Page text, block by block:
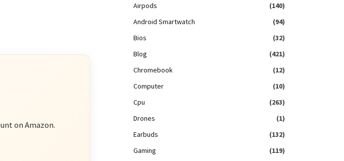
on Amazon.
Airpods
(140)
Android Smartwatch
(94)
Bios
(32)
Blog
(421)
Chromebook
(12)
Computer
(10)
Cpu
(263)
Drones
(1)
Earbuds
(132)
Gaming
(119)